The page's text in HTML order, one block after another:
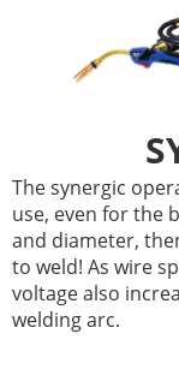
The synergic
use, even for the
and diameter,
to weld! As wire
voltage also
welding arc.